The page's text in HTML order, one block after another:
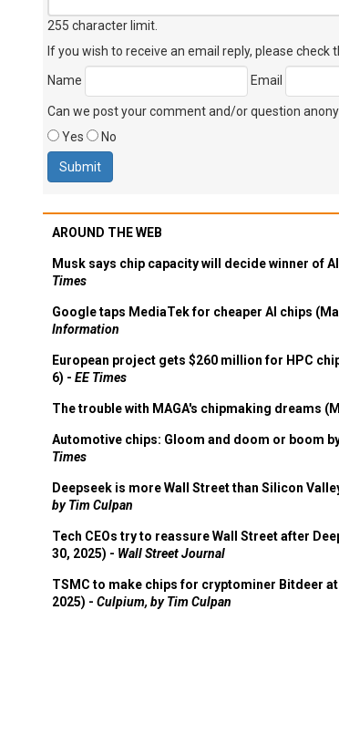
255 character limit
If you wish to receive an email reply, please check
Name
Email
Can we post your comment and/or question
Yes
No
AROUND THE WEB
Musk says chip capacity will decide winner of
Times
Google taps MediaTek for cheaper AI chips
Information
European project gets $260 million for HPC
6) - EE Times
The trouble with MAGA's chipmaking dreams
Automotive chips: Gloom and doom or boom
Times
Deepseek is more Wall Street than Silicon
by Tim Culpan
Tech CEOs try to reassure Wall Street after
30, 2025) - Wall Street Journal
TSMC to make chips for cryptominer Bitdeer at
2025) - Culpium, by Tim Culpan